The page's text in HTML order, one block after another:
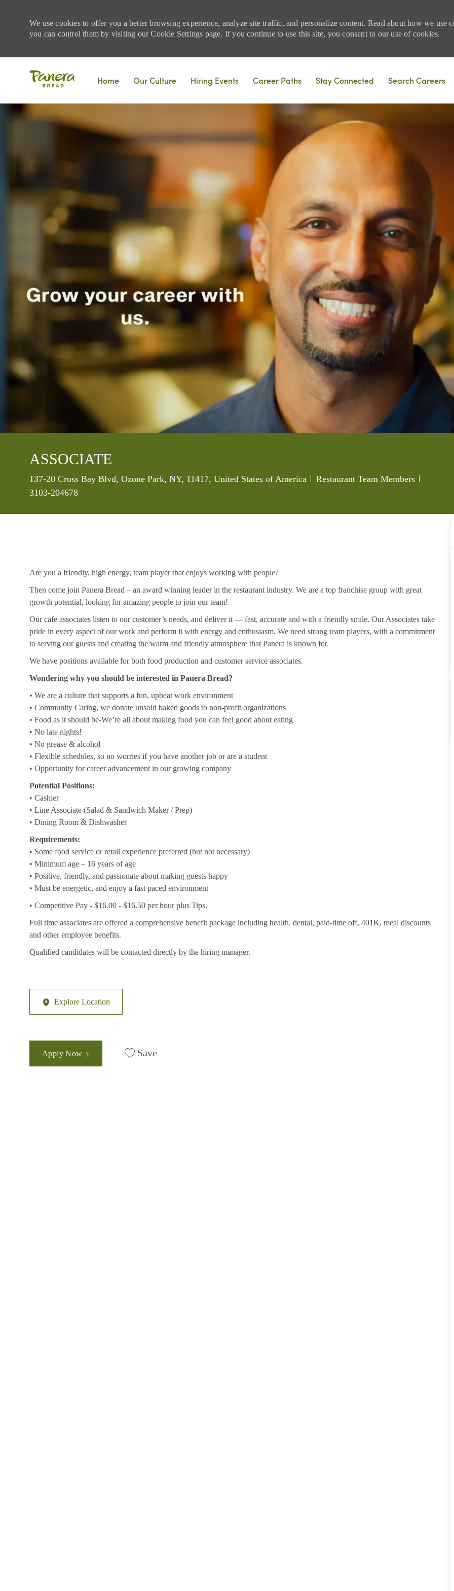
We use cookies to offer you a better browsing experience, analyze site traffic, and personalize content. Read about how we use
you can control them by visiting our Cookie Settings page. If you continue to use this site, you consent to our use of cookies.
Home
Our Culture Hiring Events Career Paths Stay Connected Search Careers
ASSOCIATE
Location
137-20 Cross Bay Blvd, Ozone Park, NY, 11417, United States of America Category
Restaurant Team Members
3103-204678
Are you a friendly, high energy, team player that enjoys working with people?
Then come join Panera Bread – an award winning leader in the restaurant industry. We are a top franchise group with great
growth potential, looking for amazing people to join our team!
Our cafe associates listen to our customer’s needs, and deliver it — fast, accurate and with a friendly smile. Our Associates take
pride in every aspect of our work and perform it with energy and enthusiasm. We need strong team players, with a commitment
to serving our guests and creating the warm and friendly atmosphere that Panera is known for.
We have positions available for both food production and customer service associates.
Wondering why you should be interested in Panera Bread?
• We are a culture that supports a fun, upbeat work environment
• Community Caring, we donate unsold baked goods to non-profit organizations
• Food as it should be-We’re all about making food you can feel good about eating
• No late nights!
• No grease & alcohol
• Flexible schedules, so no worries if you have another job or are a student
• Opportunity for career advancement in our growing company
Potential Positions:
• Cashier
• Line Associate (Salad & Sandwich Maker / Prep)
• Dining Room & Dishwasher
Requirements:
• Some food service or retail experience preferred (but not necessary)
• Minimum age – 16 years of age
• Positive, friendly, and passionate about making guests happy
• Must be energetic, and enjoy a fast paced environment
• Competitive Pay - $16.00 - $16.50 per hour plus Tips.
Full time associates are offered a comprehensive benefit package including health, dental, paid-time off, 401K, meal discounts
and other employee benefits.
Qualified candidates will be contacted directly by the hiring manager.
Explore Location
Apply Now Save